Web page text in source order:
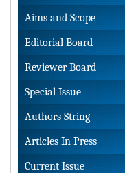
Aims and Scope
Editorial Board
Reviewer Board
Special Issue
Authors String
Articles In Press
Current Issue